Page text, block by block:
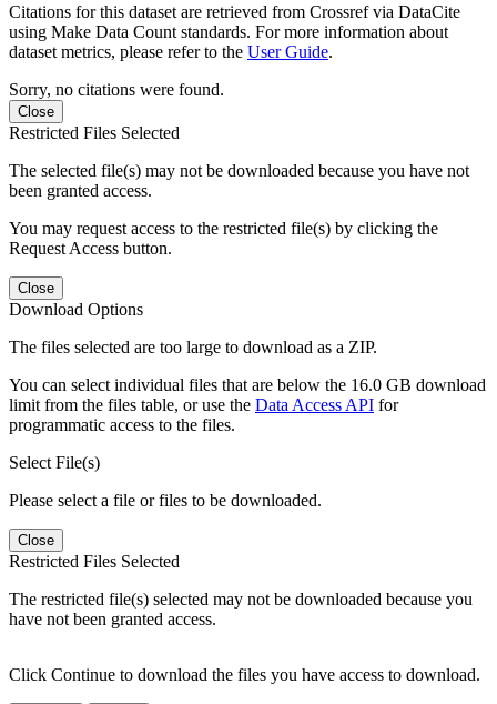
Citations for this dataset are retrieved from Crossref via DataCite
using Make Data Count standards. For more information about
dataset metrics, please refer to the User Guide.
Sorry, no citations were found.
Close
Restricted Files Selected
The selected file(s) may not be downloaded because you have not
been granted access.
You may request access to the restricted file(s) by clicking the
Request Access button.
Close
Download Options
The files selected are too large to download as a ZIP.
You can select individual files that are below the 16.0 GB download
limit from the files table, or use the Data Access API for
programmatic access to the files.
Select File(s)
Please select a file or files to be downloaded.
Close
Restricted Files Selected
The restricted file(s) selected may not be downloaded because you
have not been granted access.
Click Continue to download the files you have access to download.